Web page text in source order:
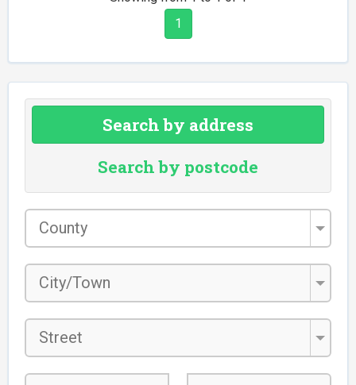
1
Search by address
Search by postcode
County
City/Town
Street